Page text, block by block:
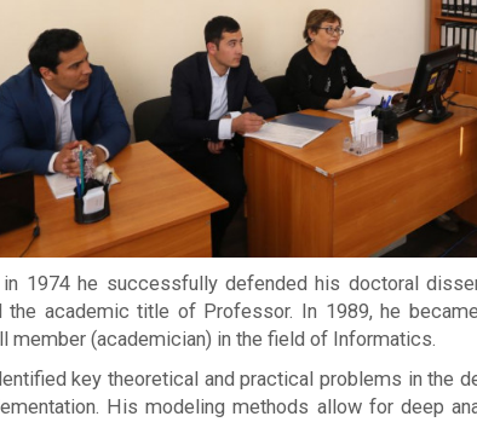
1974 he successfully defended his doctoral
academic title of Professor. In 1989, he
member (academician) in the field of Informatics.
key theoretical and practical problems in the
His modeling methods allow for deep